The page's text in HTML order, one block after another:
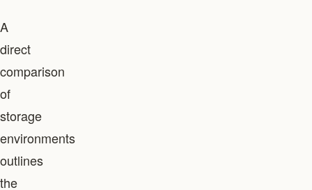
A
direct
comparison
of
storage
environments
outlines
the